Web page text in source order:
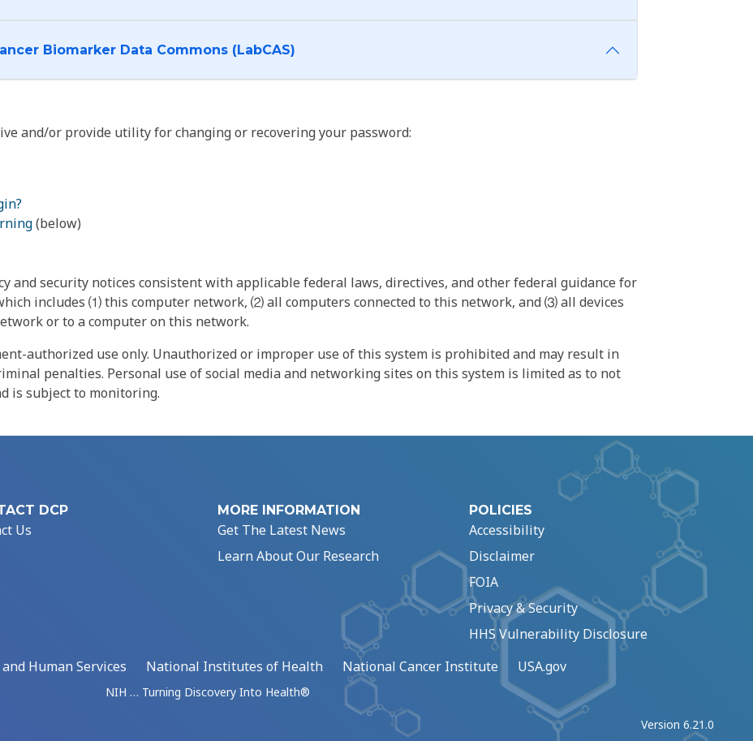
I want to log into the Cancer Biomarker Data Commons (LabCAS)
and/or provide utility for changing or recovering your password:
(below)
and security notices consistent with applicable federal laws, directives, and other federal guidance for
includes ⑴ this computer network, ⑵ all computers connected to this network, and ⑶ all devices
or to a computer on this network.
authorized use only. Unauthorized or improper use of this system is prohibited and may result in
penalties. Personal use of social media and networking sites on this system is limited as to not
is subject to monitoring.
DCP
Us
MORE INFORMATION
Get The Latest News
Learn About Our Research
POLICIES
Accessibility
Disclaimer
FOIA
Privacy & Security
HHS Vulnerability Disclosure
Human Services
National Institutes of Health National Cancer Institute USA.gov
NIH … Turning Discovery Into Health®
Version 6.21.0